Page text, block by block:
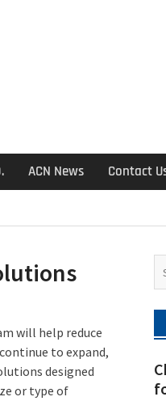
ACN News Contact
will help reduce
to expand,
designed
or type of